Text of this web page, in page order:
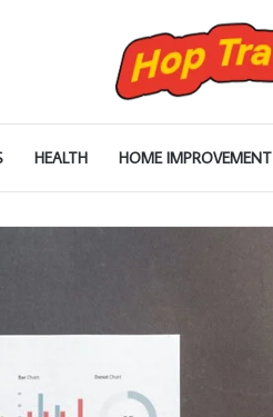
HEALTH HOME IMPROVEMENT